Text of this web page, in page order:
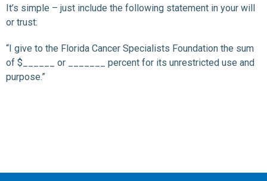
It’s simple – just include the following statement in your will
or trust:
“I give to the Florida Cancer Specialists Foundation the sum
of $______ or _______ percent for its unrestricted use and
purpose.”